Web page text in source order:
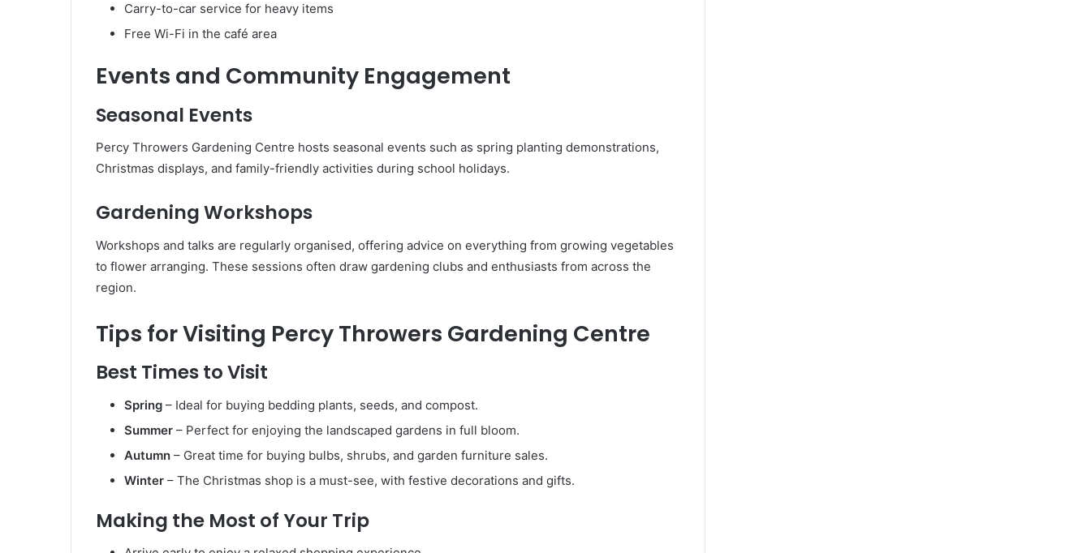
Carry-to-car service for heavy items
Free Wi-Fi in the café area
Events and Community Engagement
Seasonal Events
Percy Throwers Gardening Centre hosts seasonal events such as spring planting demonstrations,
Christmas displays, and family-friendly activities during school holidays.
Gardening Workshops
Workshops and talks are regularly organised, offering advice on everything from growing vegetables
to flower arranging. These sessions often draw gardening clubs and enthusiasts from across the
region.
Tips for Visiting Percy Throwers Gardening Centre
Best Times to Visit
Spring – Ideal for buying bedding plants, seeds, and compost.
Summer – Perfect for enjoying the landscaped gardens in full bloom.
Autumn – Great time for buying bulbs, shrubs, and garden furniture sales.
Winter – The Christmas shop is a must-see, with festive decorations and gifts.
Making the Most of Your Trip